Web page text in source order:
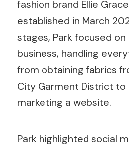
fashion brand Ellie
established in March
stages, Park focused
business, handling
from obtaining fabrics
City Garment District to
marketing a website.
Park highlighted social